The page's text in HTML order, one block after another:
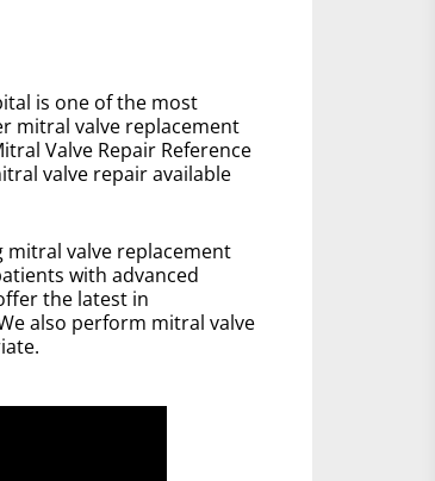
is one of the most
mitral valve replacement
Valve Repair Reference
valve repair available
mitral valve replacement
with advanced
the latest in
also perform mitral valve